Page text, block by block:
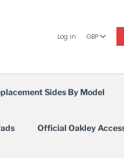
Log in GBP
GBP
Sides By Model
Official Oakley